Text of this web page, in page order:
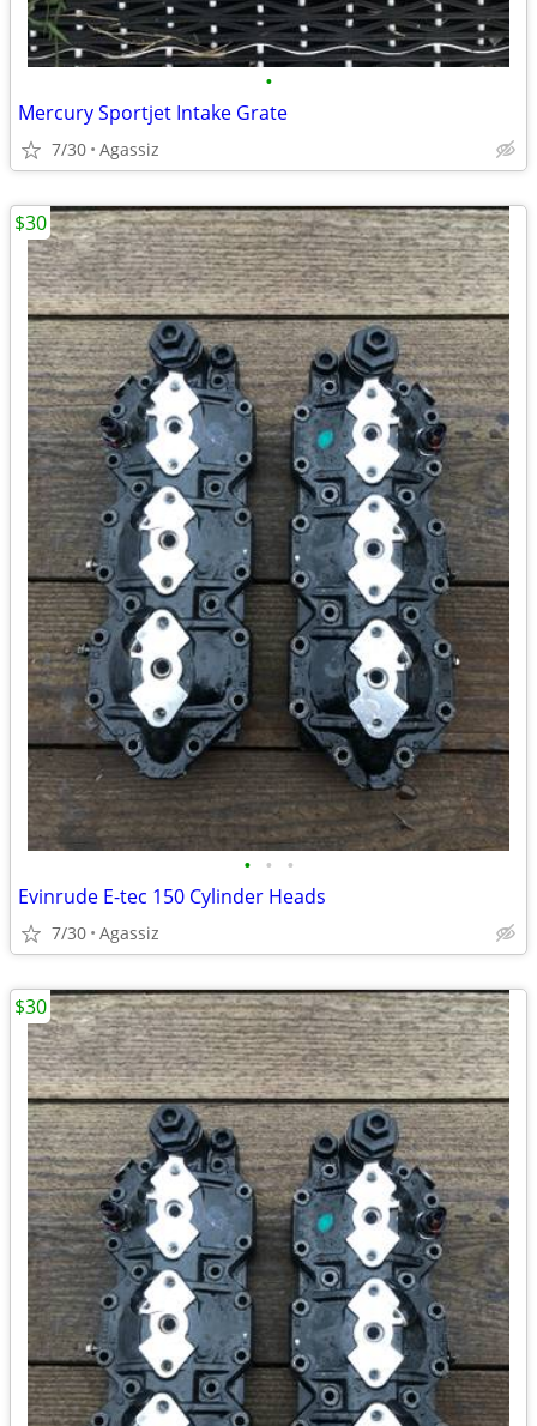
•
Mercury Sportjet Intake Grate
7/30 Agassiz
• • •
Evinrude E-tec 150 Cylinder Heads
7/30 Agassiz
$30
$30